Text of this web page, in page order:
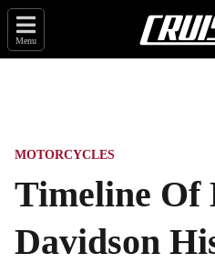
Menu
MOTORCYCLES
Timeline Of
Davidson